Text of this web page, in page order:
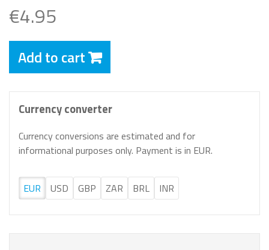
€4.95
Add to cart
Currency converter
Currency conversions are estimated and for
informational purposes only. Payment is in EUR.
EUR USD GBP ZAR BRL INR